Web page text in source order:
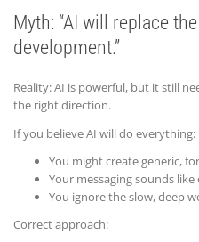
Myth: “AI will replace
development.”
Reality: AI is powerful, but it still
the right direction.
If you believe AI will do everything:
You might create generic,
Your messaging sounds like
You ignore the slow, deep
Correct approach: